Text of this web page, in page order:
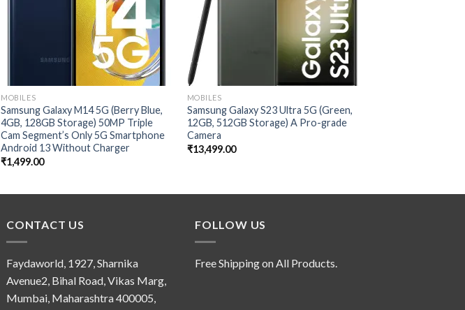
MOBILES
Samsung Galaxy M14 5G (Berry Blue,
4GB, 128GB Storage) 50MP Triple
Cam Segment’s Only 5G Smartphone
Android 13 Without Charger
₹1,499.00
MOBILES
Samsung Galaxy S23 Ultra 5G (Green,
12GB, 512GB Storage) A Pro-grade
Camera
₹13,499.00
CONTACT US
Faydaworld, 1927, Sharnika
Avenue2, Bihal Road, Vikas Marg,
Mumbai, Maharashtra 400005,
FOLLOW US
Free Shipping on All Products.